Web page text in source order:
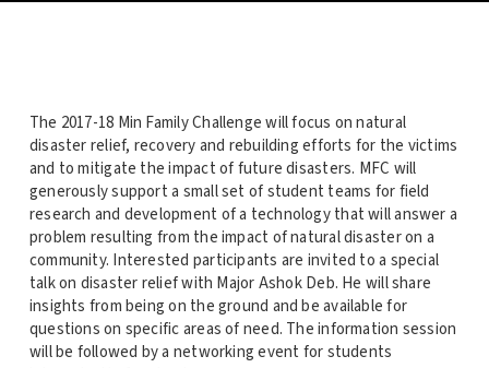
The 2017-18 Min Family Challenge will focus on natural
disaster relief, recovery and rebuilding efforts for the victims
and to mitigate the impact of future disasters. MFC will
generously support a small set of student teams for field
research and development of a technology that will answer a
problem resulting from the impact of natural disaster on a
community. Interested participants are invited to a special
talk on disaster relief with Major Ashok Deb. He will share
insights from being on the ground and be available for
questions on specific areas of need. The information session
will be followed by a networking event for students